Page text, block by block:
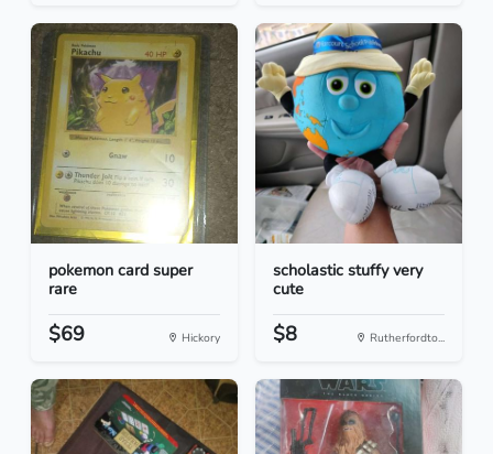
pokemon card super
rare
$69 Hickory
scholastic stuffy very
cute
$8 Rutherfordto...